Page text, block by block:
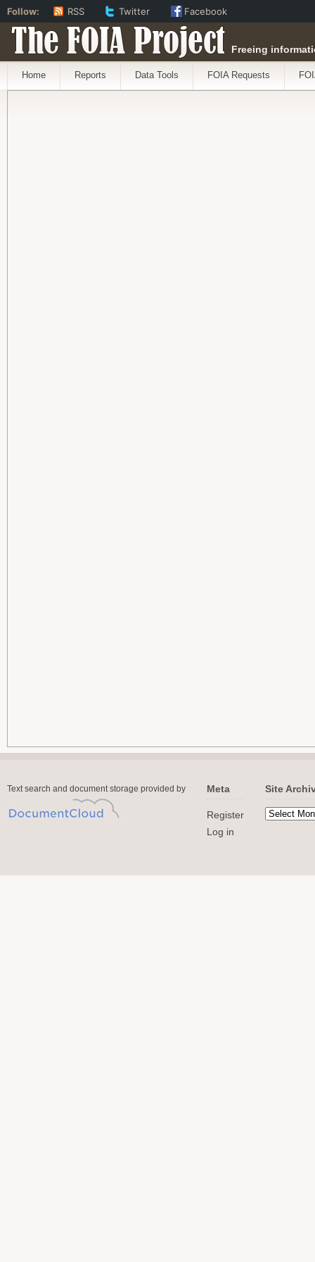
The FOIA Project Freeing
Home Reports Data Tools FOIA Requests
Text search and document storage provided by Meta
Register
Log in
Site
Follow: RSS Twitter Facebook